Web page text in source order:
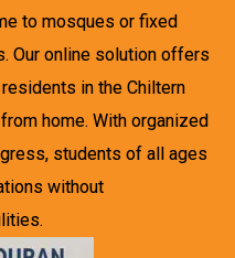
to mosques or fixed
Our online solution offers
in the Chiltern
home. With organized
students of all ages
without